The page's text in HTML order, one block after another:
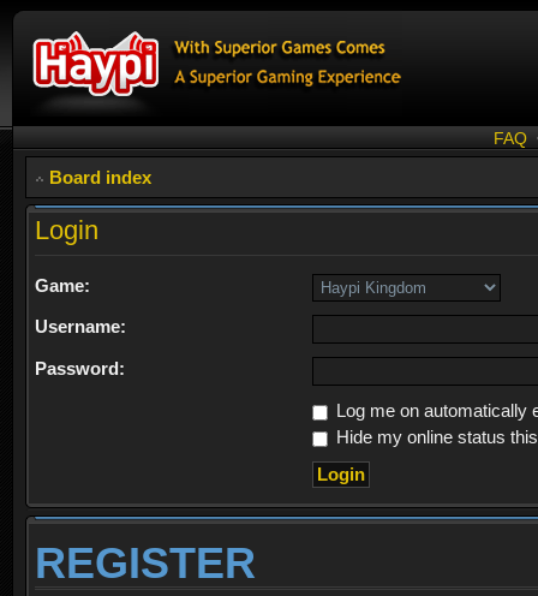
FAQ
Board index
Login
Game:
Username:
Password:
Log me on automatically
Hide my online status
REGISTER